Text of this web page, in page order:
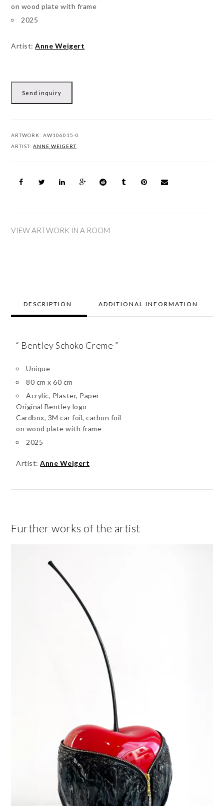
on wood plate with frame
2025
Artist:Anne Weigert
Send inquiry
ARTWORK:AW106015-0
ARTIST:ANNE WEIGERT
VIEW ARTWORK IN A ROOM
DESCRIPTION ADDITIONAL INFORMATION
“ Bentley Schoko Creme ”
Unique
80 cm x 60 cm
Acrylic, Plaster, Paper
Original Bentley logo
Cardbox, 3M car foil, carbon foil
on wood plate with frame
2025
Artist:Anne Weigert
Further works of the artist